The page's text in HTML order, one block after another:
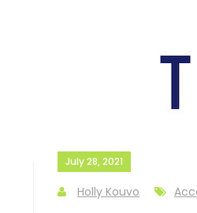
July 28, 2021
Holly Kouvo